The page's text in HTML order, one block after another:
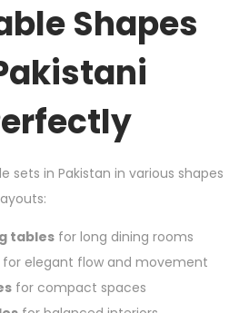
Shapes
sets in Pakistan in various shapes
tables for long dining rooms
for elegant flow and movement
for compact spaces